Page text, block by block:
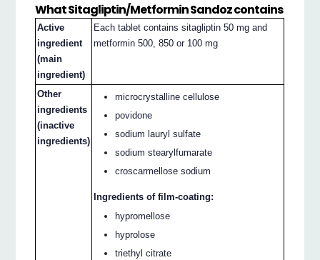
What Sitagliptin/Metformin Sandoz contains
Active
ingredient
(main
ingredient)
Each tablet contains sitagliptin 50 mg and
metformin 500, 850 or 100 mg
Other
ingredients
(inactive
ingredients)
microcrystalline cellulose
povidone
sodium lauryl sulfate
sodium stearylfumarate
croscarmellose sodium
Ingredients of film-coating:
hypromellose
hyprolose
triethyl citrate